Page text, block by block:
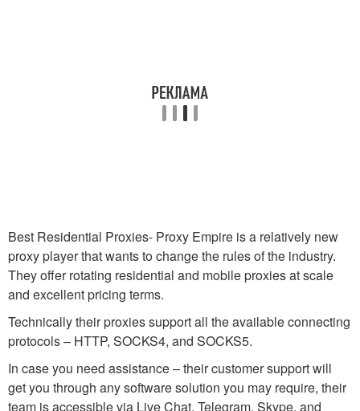
Best Residential Proxies- Proxy Empire is a relatively new
proxy player that wants to change the rules of the industry.
They offer rotating residential and mobile proxies at scale
and excellent pricing terms.
Technically their proxies support all the available connecting
protocols – HTTP, SOCKS4, and SOCKS5.
In case you need assistance – their customer support will
get you through any software solution you may require, their
team is accessible via Live Chat, Telegram, Skype, and